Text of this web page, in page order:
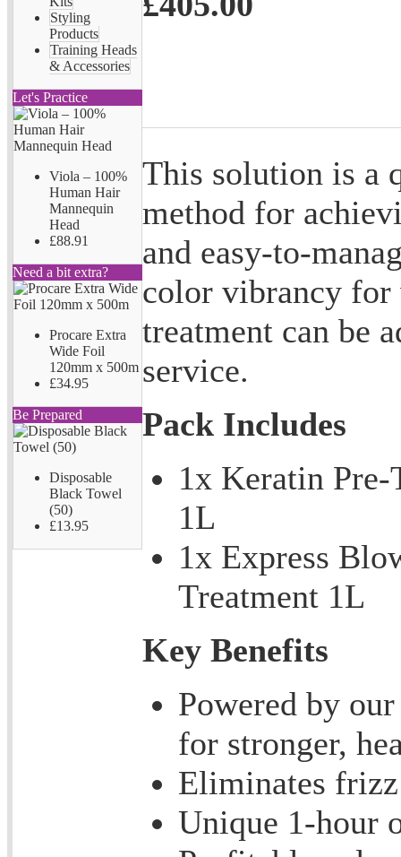
Styling
Products
Training Heads
& Accessories
Let's Practice
Viola – 100%
Human Hair
Mannequin
Head
£88.91
Need a bit extra?
Procare Extra
Wide Foil
120mm x 500m
£34.95
Be Prepared
Disposable
Black Towel
(50)
£13.95
This solution is a
method for
and easy-to-
color vibrancy for
treatment can be
service.
Pack Includes
1x Keratin Pre-
1L
1x Express
Treatment 1L
Key Benefits
Powered by
for stronger,
Eliminates frizz
Unique 1-hour